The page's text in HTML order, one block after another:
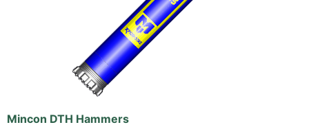
Mincon DTH Hammers